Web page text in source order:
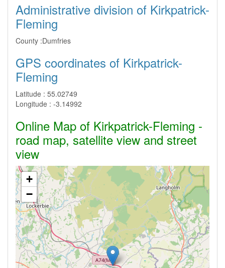
Administrative division of Kirkpatrick-
Fleming
County :Dumfries
GPS coordinates of Kirkpatrick-
Fleming
Latitude : 55.02749
Longitude : -3.14992
Online Map of Kirkpatrick-Fleming -
road map, satellite view and street
view
+
−